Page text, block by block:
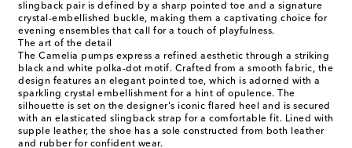
slingback pair is defined by a sharp pointed toe and a signature
crystal-embellished buckle, making them a captivating choice for
evening ensembles that call for a touch of playfulness.
The art of the detail
The Camelia pumps express a refined aesthetic through a striking
black and white polka-dot motif. Crafted from a smooth fabric, the
design features an elegant pointed toe, which is adorned with a
sparkling crystal embellishment for a hint of opulence. The
silhouette is set on the designer's iconic flared heel and is secured
with an elasticated slingback strap for a comfortable fit. Lined with
supple leather, the shoe has a sole constructed from both leather
and rubber for confident wear.